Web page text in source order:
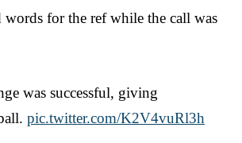
for the ref while the call was
was successful, giving
pic.twitter.com/K2V4vuRl3h